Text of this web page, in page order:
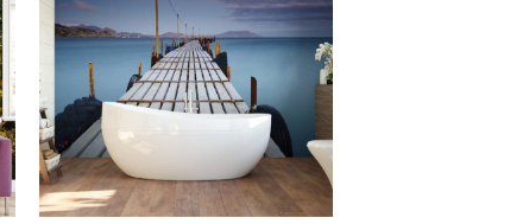
Add to
Wishlist